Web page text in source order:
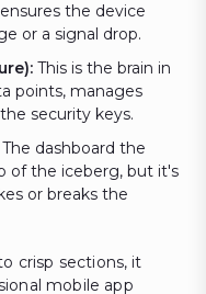
the device
or a signal drop.
This is the brain in
points, manages
security keys.
The dashboard the
of the iceberg, but it's
or breaks the
crisp sections, it
mobile app